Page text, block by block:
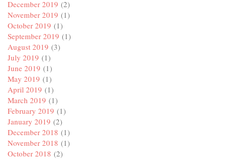
December 2019 (2)
November 2019 (1)
October 2019 (1)
September 2019 (1)
August 2019 (3)
July 2019 (1)
June 2019 (1)
May 2019 (1)
April 2019 (1)
March 2019 (1)
February 2019 (1)
January 2019 (2)
December 2018 (1)
November 2018 (1)
October 2018 (2)